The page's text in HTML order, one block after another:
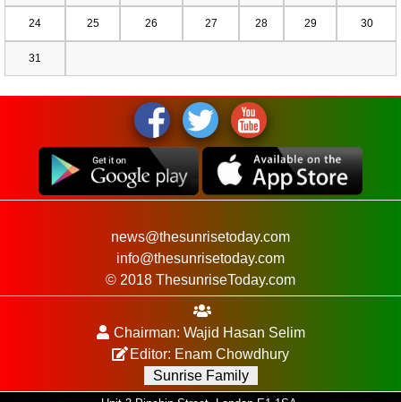
24 25 26 27 28 29 30
31
news@thesunrisetoday.com
info@thesunrisetoday.com
© 2018 ThesunriseToday.com
Chairman: Wajid Hasan Selim
Editor: Enam Chowdhury
Sunrise Family